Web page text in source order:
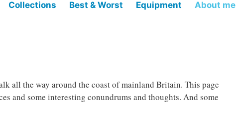
Collections Best & Worst Equipment About me
all the way around the coast of mainland Britain. This page
and some interesting conundrums and thoughts. And some